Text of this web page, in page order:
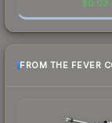
$0.03
FROM THE FEVER